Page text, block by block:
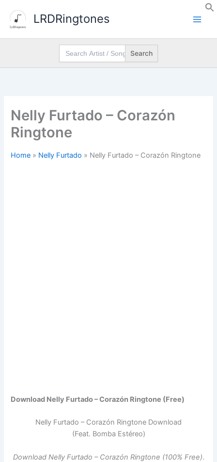
content
LRDRingtones
Search
for:
Nelly Furtado – Corazón
Ringtone
Home » Nelly Furtado » Nelly Furtado – Corazón Ringtone
Download Nelly Furtado – Corazón Ringtone (Free)
Nelly Furtado – Corazón Ringtone Download
(Feat. Bomba Estéreo)
Download Nelly Furtado – Corazón Ringtone (100% Free).